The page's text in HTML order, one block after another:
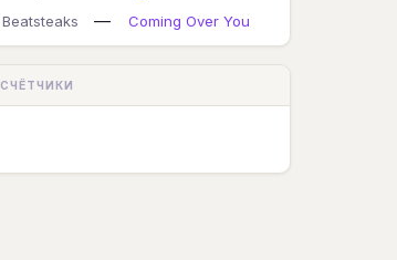
Beatsteaks
— Coming Over You
СЧЁТЧИКИ